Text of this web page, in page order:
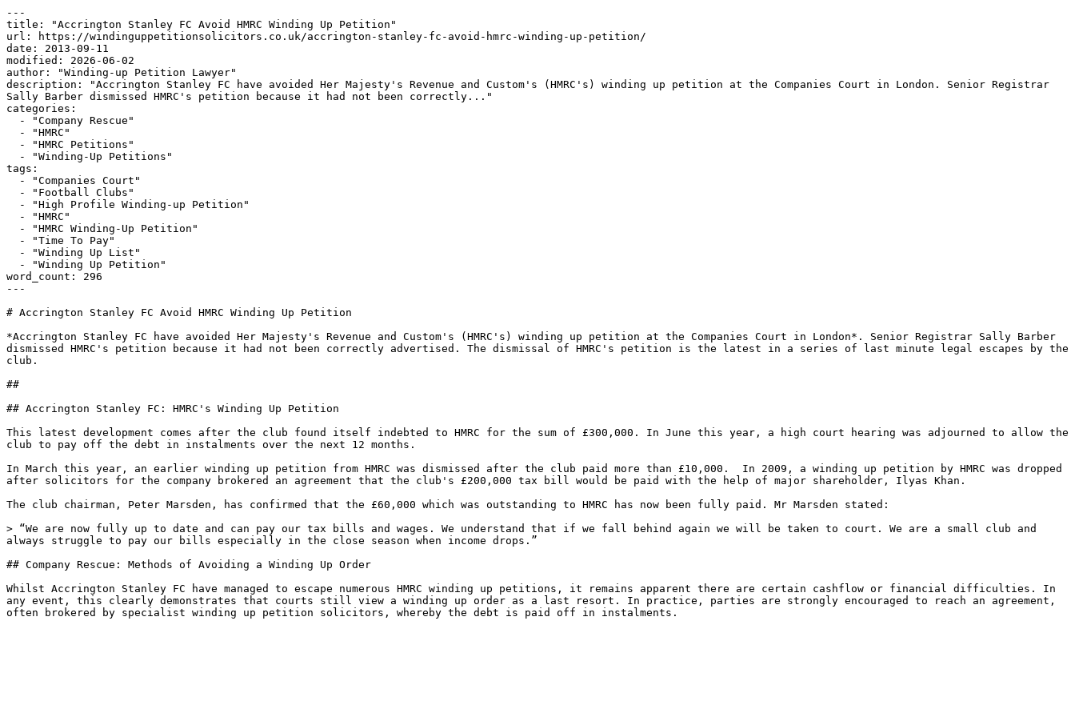
---
title: "Accrington Stanley FC Avoid HMRC Winding Up Petition"
url: https://windinguppetitionsolicitors.co.uk/accrington-stanley-fc-avoid-hmrc-winding-up-petition/
date: 2013-09-11
modified: 2026-06-02
author: "Winding-up Petition Lawyer"
description: "Accrington Stanley FC have avoided Her Majesty's Revenue and Custom's (HMRC's) winding up petition at the Companies Court in London. Senior Registrar
Sally Barber dismissed HMRC's petition because it had not been correctly..."
categories:
tags:
word_count: 296
---
# Accrington Stanley FC Avoid HMRC Winding Up Petition
*Accrington Stanley FC have avoided Her Majesty's Revenue and Custom's (HMRC's) winding up petition at the Companies Court in London*. Senior Registrar Sally Barber
dismissed HMRC's petition because it had not been correctly advertised. The dismissal of HMRC's petition is the latest in a series of last minute legal escapes by the
club.
##
## Accrington Stanley FC: HMRC's Winding Up Petition
This latest development comes after the club found itself indebted to HMRC for the sum of £300,000. In June this year, a high court hearing was adjourned to allow the
club to pay off the debt in instalments over the next 12 months.
In March this year, an earlier winding up petition from HMRC was dismissed after the club paid more than £10,000.  In 2009, a winding up petition by HMRC was dropped
after solicitors for the company brokered an agreement that the club's £200,000 tax bill would be paid with the help of major shareholder, Ilyas Khan.
The club chairman, Peter Marsden, has confirmed that the £60,000 which was outstanding to HMRC has now been fully paid. Mr Marsden stated:
> “We are now fully up to date and can pay our tax bills and wages. We understand that if we fall behind again we will be taken to court. We are a small club and
always struggle to pay our bills especially in the close season when income drops.”
## Company Rescue: Methods of Avoiding a Winding Up Order
Whilst Accrington Stanley FC have managed to escape numerous HMRC winding up petitions, it remains apparent there are certain cashflow or financial difficulties. In
any event, this clearly demonstrates that courts still view a winding up order as a last resort. In practice, parties are strongly encouraged to reach an agreement,
often brokered by specialist winding up petition solicitors, whereby the debt is paid off in instalments.